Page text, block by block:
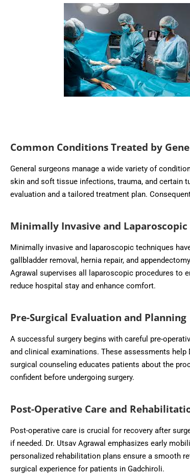
Common Conditions Treated by
General surgeons manage a wide variety of
skin and soft tissue infections, trauma, and certain
evaluation and a tailored treatment plan.
Minimally Invasive and Laparoscopic
Minimally invasive and laparoscopic techniques
gallbladder removal, hernia repair, and
Agrawal supervises all laparoscopic procedures to
reduce hospital stay and enhance comfort.
Pre-Surgical Evaluation and Planning
A successful surgery begins with careful pre-
and clinical examinations. These assessments
surgical counseling educates patients about the
confident before undergoing surgery.
Post-Operative Care and
Post-operative care is crucial for recovery after
if needed. Dr. Utsav Agrawal emphasizes early
personalized rehabilitation plans ensure a smooth
surgical experience for patients in Gadchiroli.